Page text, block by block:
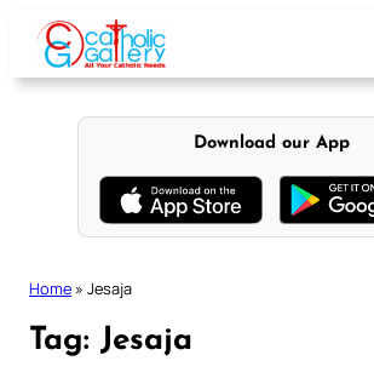
content
Download our App
Home » Jesaja
Tag: Jesaja